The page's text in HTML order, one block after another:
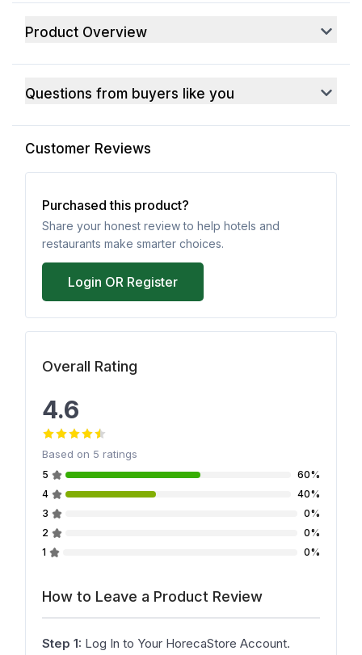
Product Overview
Questions from buyers like you
Customer Reviews
Purchased this product?
Share your honest review to help hotels and
restaurants make smarter choices.
Login OR Register
Overall Rating
4.6
Based on 5 ratings
5
60%
4
40%
3
0%
2
0%
1
0%
How to Leave a Product Review
Step 1: Log In to Your HorecaStore Account.